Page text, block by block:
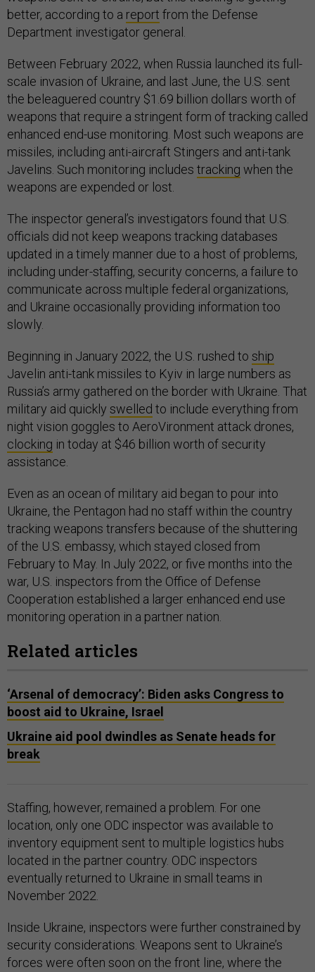
better, according to a report from the Defense
Department investigator general.
Between February 2022, when Russia launched its full-
scale invasion of Ukraine, and last June, the U.S. sent
the beleaguered country $1.69 billion dollars worth of
weapons that require a stringent form of tracking called
enhanced end-use monitoring. Most such weapons are
missiles, including anti-aircraft Stingers and anti-tank
Javelins. Such monitoring includes tracking when the
weapons are expended or lost.
The inspector general’s investigators found that U.S.
officials did not keep weapons tracking databases
updated in a timely manner due to a host of problems,
including under-staffing, security concerns, a failure to
communicate across multiple federal organizations,
and Ukraine occasionally providing information too
slowly.
Beginning in January 2022, the U.S. rushed to ship
Javelin anti-tank missiles to Kyiv in large numbers as
Russia’s army gathered on the border with Ukraine. That
military aid quickly swelled to include everything from
night vision goggles to AeroVironment attack drones,
clocking in today at $46 billion worth of security
assistance.
Even as an ocean of military aid began to pour into
Ukraine, the Pentagon had no staff within the country
tracking weapons transfers because of the shuttering
of the U.S. embassy, which stayed closed from
February to May. In July 2022, or five months into the
war, U.S. inspectors from the Office of Defense
Cooperation established a larger enhanced end use
monitoring operation in a partner nation.
Related articles
‘Arsenal of democracy’: Biden asks Congress to
boost aid to Ukraine, Israel
Ukraine aid pool dwindles as Senate heads for
break
Staffing, however, remained a problem. For one
location, only one ODC inspector was available to
inventory equipment sent to multiple logistics hubs
located in the partner country. ODC inspectors
eventually returned to Ukraine in small teams in
November 2022.
Inside Ukraine, inspectors were further constrained by
security considerations. Weapons sent to Ukraine’s
forces were often soon on the front line, where the